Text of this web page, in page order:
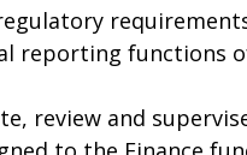
reporting functions
review and